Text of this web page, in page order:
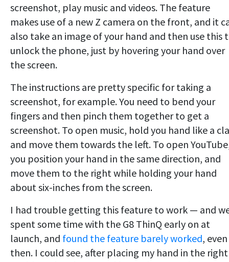
screenshot, play music and videos. The feature
makes use of a new Z camera on the front, and it
also take an image of your hand and then use this
unlock the phone, just by hovering your hand over
the screen.
The instructions are pretty specific for taking a
screenshot, for example. You need to bend your
fingers and then pinch them together to get a
screenshot. To open music, hold you hand like a
and move them towards the left. To open
you position your hand in the same direction, and
move them to the right while holding your hand
about six-inches from the screen.
I had trouble getting this feature to work — and
spent some time with the G8 ThinQ early on at
launch, and found the feature barely worked, even
then. I could see, after placing my hand in the right